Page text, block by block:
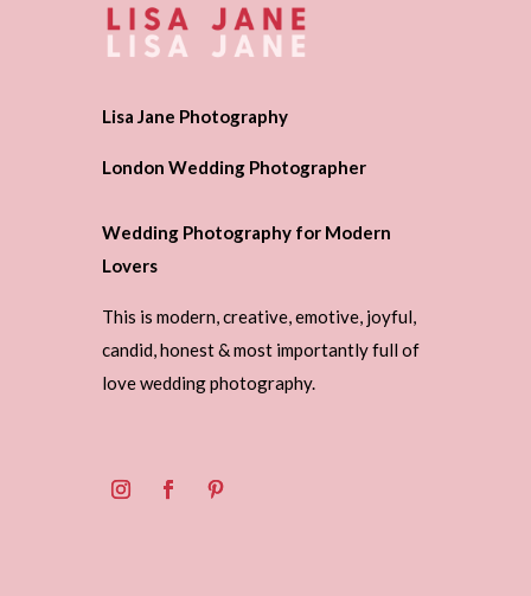
Lisa Jane Photography
London Wedding Photographer
Wedding Photography for Modern
Lovers
This is modern, creative, emotive, joyful,
candid, honest & most importantly full of
love wedding photography.